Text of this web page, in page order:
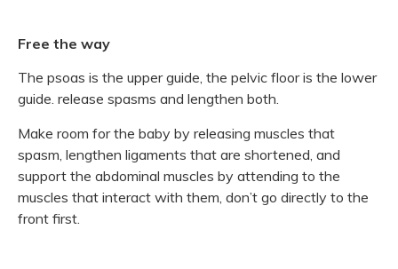
Free the way
The psoas is the upper guide, the pelvic floor is the lower
guide. release spasms and lengthen both.
Make room for the baby by releasing muscles that
spasm, lengthen ligaments that are shortened, and
support the abdominal muscles by attending to the
muscles that interact with them, don’t go directly to the
front first.